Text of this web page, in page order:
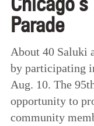
Parade
About 40 Saluki
by participating
Aug. 10. The
opportunity to
community